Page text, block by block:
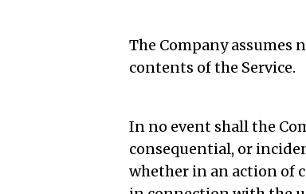
The Company assumes
contents of the Service.
In no event shall the
consequential, or
whether in an action of